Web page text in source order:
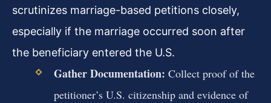
scrutinizes marriage-based petitions closely,
especially if the marriage occurred soon after
the beneficiary entered the U.S.
Gather Documentation: Collect proof of the
petitioner’s U.S. citizenship and evidence of